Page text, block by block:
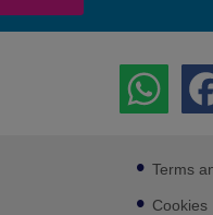
Terms
Cookies